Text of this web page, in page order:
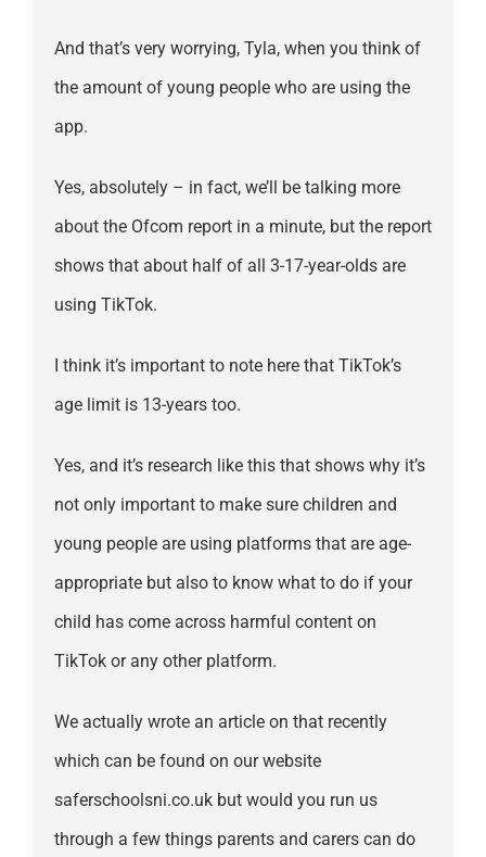
And that’s very worrying, Tyla, when you think of
the amount of young people who are using the
app.
Yes, absolutely – in fact, we’ll be talking more
about the Ofcom report in a minute, but the report
shows that about half of all 3-17-year-olds are
using TikTok.
I think it’s important to note here that TikTok’s
age limit is 13-years too.
Yes, and it’s research like this that shows why it’s
not only important to make sure children and
young people are using platforms that are age-
appropriate but also to know what to do if your
child has come across harmful content on
TikTok or any other platform.
We actually wrote an article on that recently
which can be found on our website
saferschoolsni.co.uk but would you run us
through a few things parents and carers can do